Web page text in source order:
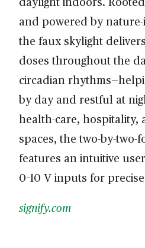
and powered by
the faux skylight
doses throughout the
circadian
by day and restful at
health-care, hospitality,
spaces, the two-by-two-
features an intuitive
0–10 V inputs for
signify.com